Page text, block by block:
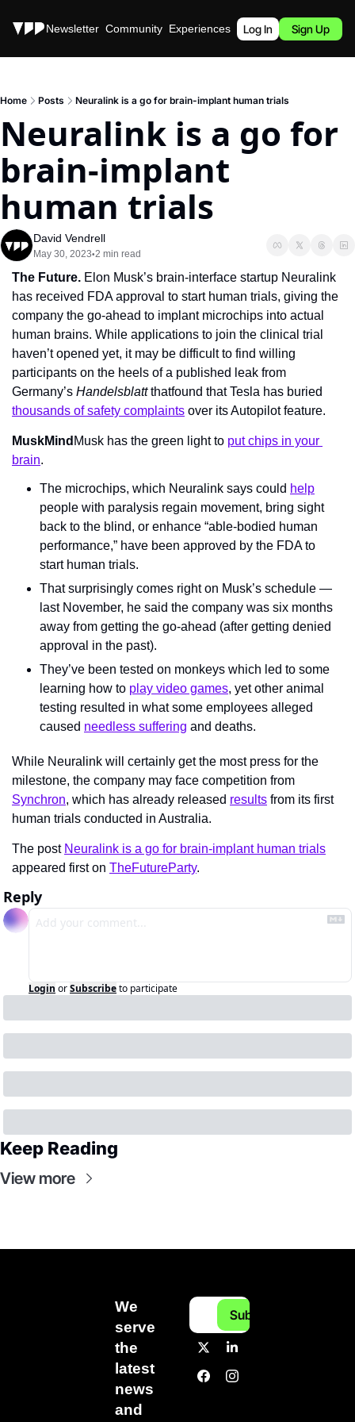
Stories Newsletter Community Experiences Podcast
Log In Sign Up
Home Posts Neuralink is a go for brain-implant human trials
Neuralink is a go for
brain-implant
human trials
David Vendrell
May 30, 2023•2 min read
The Future. Elon Musk’s brain-interface startup Neuralink
has received FDA approval to start human trials, giving the
company the go-ahead to implant microchips into actual
human brains. While applications to join the clinical trial
haven’t opened yet, it may be difficult to find willing
participants on the heels of a published leak from
Germany’s Handelsblatt
thousands of safety complaints over its Autopilot feature.
MuskMind Musk has the green light to put chips in your
brain.
The microchips, which Neuralink says could help
people with paralysis regain movement, bring sight
back to the blind, or enhance “able-bodied human
performance,” have been approved by the FDA to
start human trials.
That surprisingly comes right on Musk’s schedule —
last November, he said the company was six months
away from getting the go-ahead (after getting denied
approval in the past).
They’ve been tested on monkeys which led to some
learning how to play video games, yet other animal
testing resulted in what some employees alleged
caused needless suffering and deaths.
While Neuralink will certainly get the most press for the
Synchron, which has already released results from its first
human trials conducted in Australia.
The post Neuralink is a go for brain-implant human trials
appeared first on TheFutureParty.
Reply
Login orSubscribeto participate
Keep Reading
View more
We
serve
the
latest
news
and
Subscribe